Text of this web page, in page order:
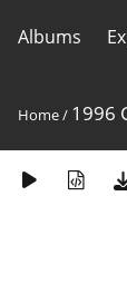
Albums
Home/ 1996